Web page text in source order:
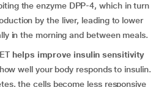
the enzyme DPP-4, which in turn
by the liver, leading to lower
in the morning and between meals.
helps improve insulin sensitivity
well your body responds to insulin.
the cells become less responsive